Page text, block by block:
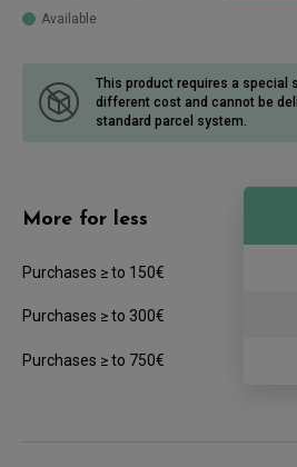
Available
This product requires a special
different cost and cannot be
standard parcel system.
More for less
Purchases ≥ to 150€
Purchases ≥ to 300€
Purchases ≥ to 750€